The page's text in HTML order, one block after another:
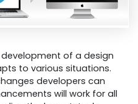
of a design
to various situations.
developers can
will work for all